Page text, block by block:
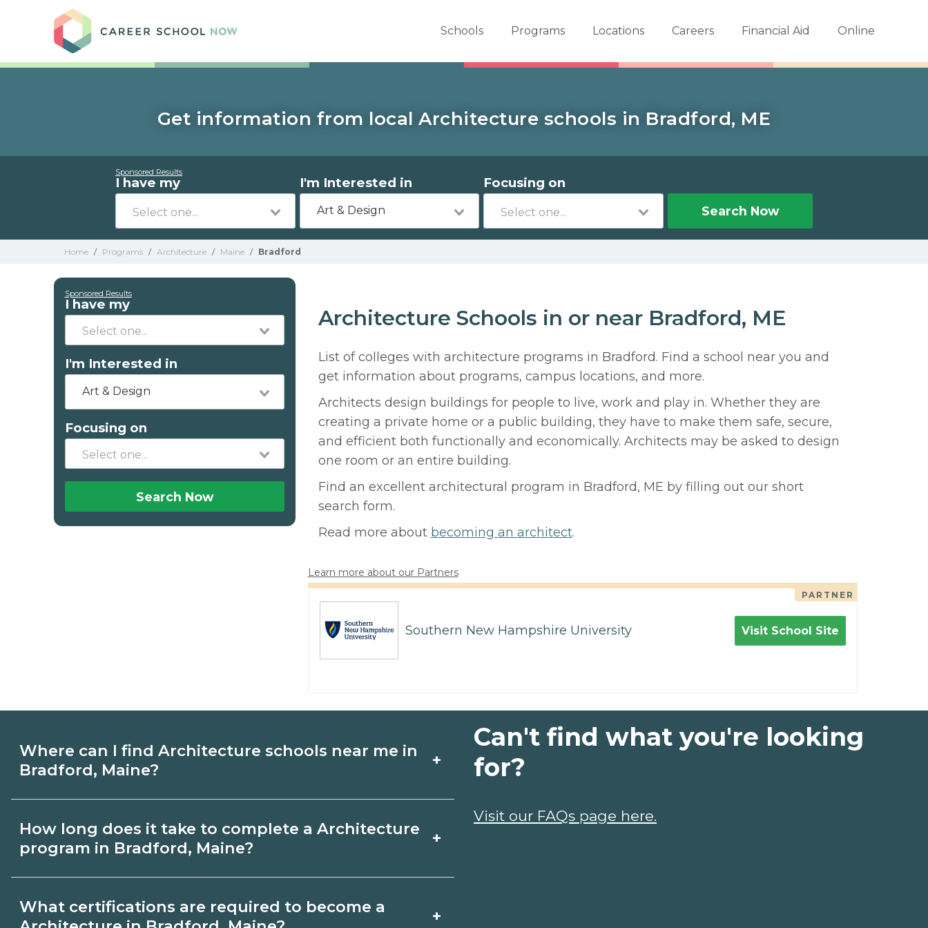
Schools Programs Locations Careers Financial Aid Online
Get information from local Architecture schools in Bradford, ME
Sponsored Results
I have my I'm Interested in
Art & Design
Focusing on
Search Now
Home / Programs / Architecture / Maine / Bradford
Sponsored Results
I have my
I'm Interested in
Art & Design
Focusing on
Search Now
Architecture Schools in or near Bradford, ME
List of colleges with architecture programs in Bradford. Find a school near you and
get information about programs, campus locations, and more.
Architects design buildings for people to live, work and play in. Whether they are
creating a private home or a public building, they have to make them safe, secure,
and efficient both functionally and economically. Architects may be asked to design
one room or an entire building.
Find an excellent architectural program in Bradford, ME by filling out our short
search form.
Read more about becoming an architect.
Learn more about our Partners
PARTNER
Southern New Hampshire University Visit School Site
Where can I find Architecture schools near me in
Bradford, Maine?
+
Bradford, Maine. Compare campuses, schedules, and start
How long does it take to complete a Architecture
program in Bradford, Maine?
+
credential and schedule. Certificates may take a few months;
What certifications are required to become a
+
Can't find what you're looking
for?
Visit our FAQs page here.